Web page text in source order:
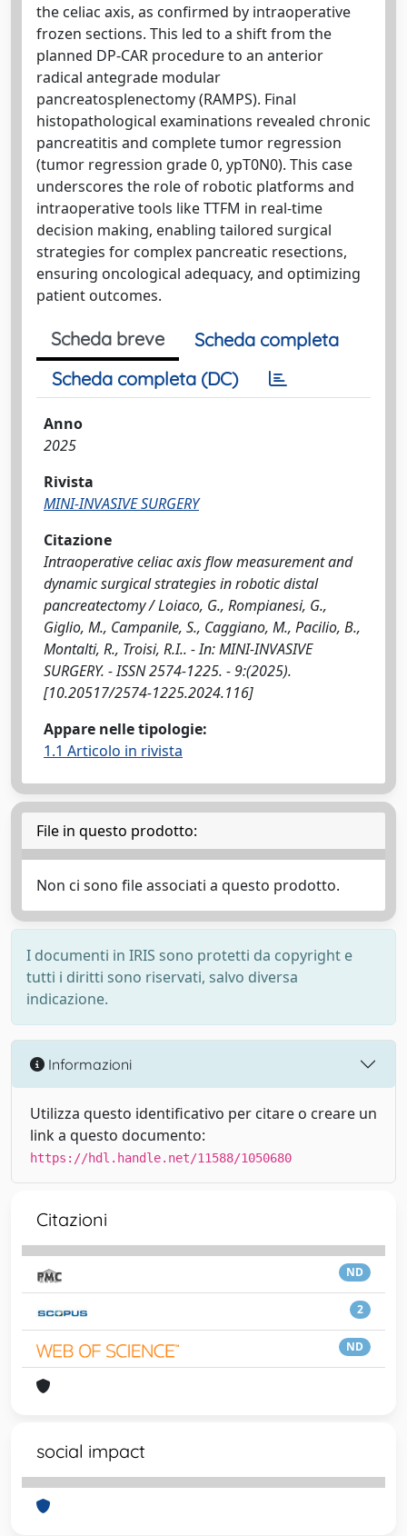
the celiac axis, as confirmed by intraoperative
frozen sections. This led to a shift from the
planned DP-CAR procedure to an anterior
radical antegrade modular
pancreatosplenectomy (RAMPS). Final
histopathological examinations revealed chronic
pancreatitis and complete tumor regression
(tumor regression grade 0, ypT0N0). This case
underscores the role of robotic platforms and
intraoperative tools like TTFM in real-time
decision making, enabling tailored surgical
strategies for complex pancreatic resections,
ensuring oncological adequacy, and optimizing
patient outcomes.
Scheda breve
Scheda completa
Scheda completa (DC)
Anno
2025
Rivista
MINI-INVASIVE SURGERY
Citazione
Intraoperative celiac axis flow measurement and
dynamic surgical strategies in robotic distal
pancreatectomy / Loiaco, G., Rompianesi, G.,
Giglio, M., Campanile, S., Caggiano, M., Pacilio, B.,
Montalti, R., Troisi, R.I.. - In: MINI-INVASIVE
SURGERY. - ISSN 2574-1225. - 9:(2025).
[10.20517/2574-1225.2024.116]
Appare nelle tipologie:
1.1 Articolo in rivista
File in questo prodotto:
Non ci sono file associati a questo prodotto.
I documenti in IRIS sono protetti da copyright e
tutti i diritti sono riservati, salvo diversa
indicazione.
Informazioni
Utilizza questo identificativo per citare o creare un
link a questo documento:
https://hdl.handle.net/11588/1050680
Citazioni
ND
2
ND
social impact